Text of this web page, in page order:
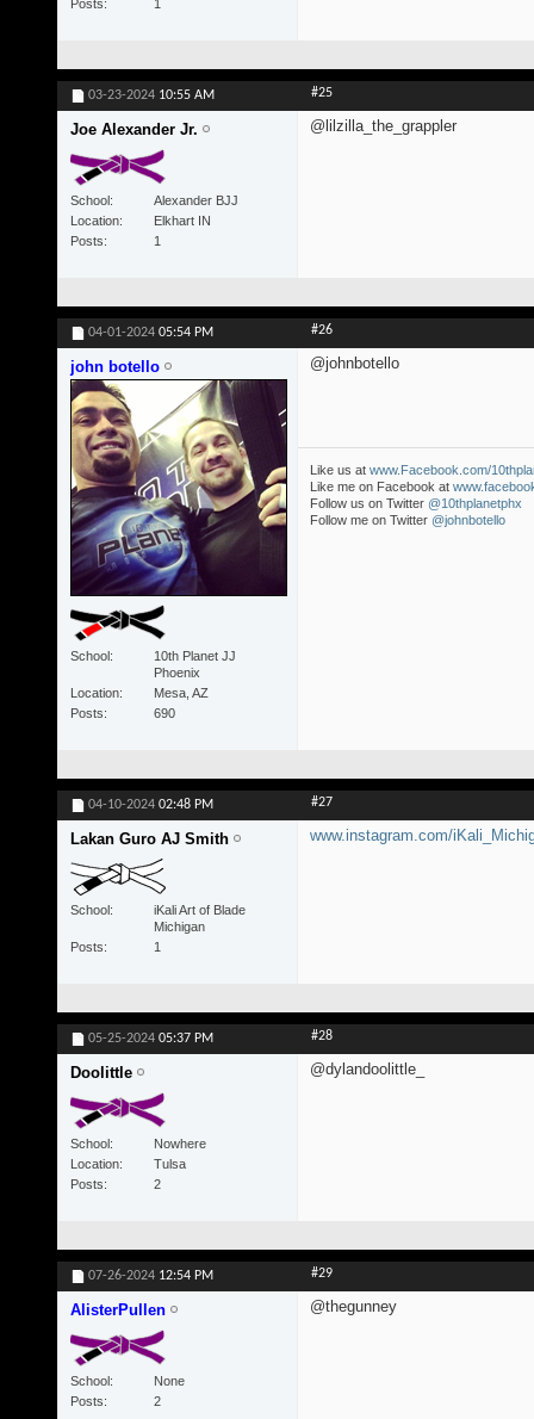
Posts
1
03-23-2024 10:55 AM #25
Joe Alexander Jr.
School
Alexander BJJ
Location
Elkhart IN
Posts
1
@lilzilla_the_grappler
04-01-2024 05:54 PM #26
john botello
School
10th Planet JJ
Phoenix
Location
Mesa, AZ
Posts
690
@johnbotello
Like us at www.Facebook.com/
Like me on Facebook at
Follow us on Twitter @10thplanetphx
Follow me on Twitter @johnbotello
04-10-2024 02:48 PM #27
Lakan Guro AJ Smith
School
iKali Art of Blade
Michigan
Posts
1
www.instagram.com/
05-25-2024 05:37 PM #28
Doolittle
School
Nowhere
Location
Tulsa
Posts
2
@dylandoolittle_
07-26-2024 12:54 PM #29
AlisterPullen
School
None
Posts
2
@thegunney